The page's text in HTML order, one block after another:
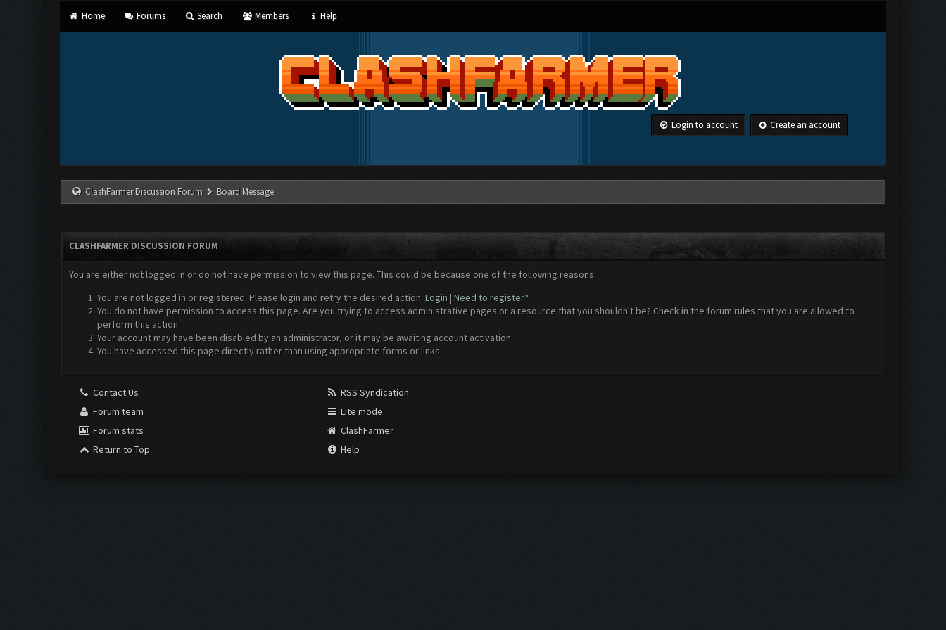
Home Forums Search Members Help
Login to account Create an account
ClashFarmer Discussion Forum Board Message
CLASHFARMER DISCUSSION FORUM
You are either not logged in or do not have permission to view this page. This could be because one of the following reasons:
You are not logged in or registered. Please login and retry the desired action. Login | Need to register?
You do not have permission to access this page. Are you trying to access administrative pages or a resource that you shouldn't be? Check in the forum rules that you are allowed to
perform this action.
Your account may have been disabled by an administrator, or it may be awaiting account activation.
You have accessed this page directly rather than using appropriate forms or links.
Contact Us
Forum team
Forum stats
Return to Top
RSS Syndication
Lite mode
ClashFarmer
Help